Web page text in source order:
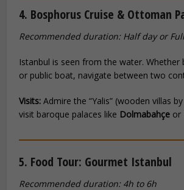
4. Bosphorus Cruise & Ottoman
Recommended duration: Half day or
Istanbul is seen from the water. Whether
or public boat, navigate between two
Visits: Admire the “Yalis” (wooden villas
visit baroque palaces like Dolmabahçe or
5. Food Tour: Gourmet Istanbul
Recommended duration: 4h to 6h